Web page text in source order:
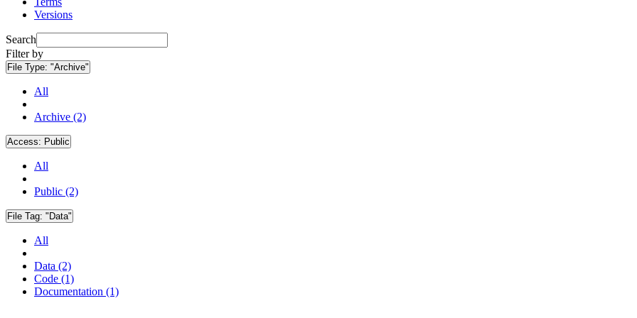
Versions
Search
Filter by
File Type: "Archive"
All
Archive (2)
Access: Public
All
Public (2)
File Tag: "Data"
All
Data (2)
Code (1)
Documentation (1)